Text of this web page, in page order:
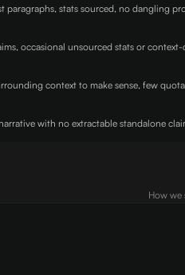
paragraphs, stats sourced, no dangling
occasional unsourced stats or
context to make sense, few
with no extractable standalone
How we